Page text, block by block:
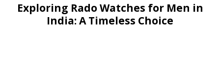
Exploring Rado Watches for Men in
India: A Timeless Choice